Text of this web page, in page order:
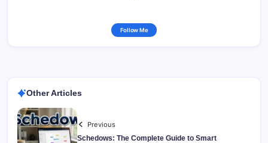
Follow Me
Other Articles
Previous
Schedows: The Complete Guide to Smart